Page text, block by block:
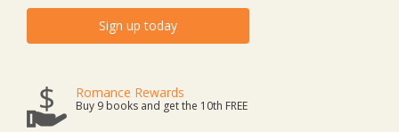
Sign up today
Romance Rewards
Buy 9 books and get the 10th FREE